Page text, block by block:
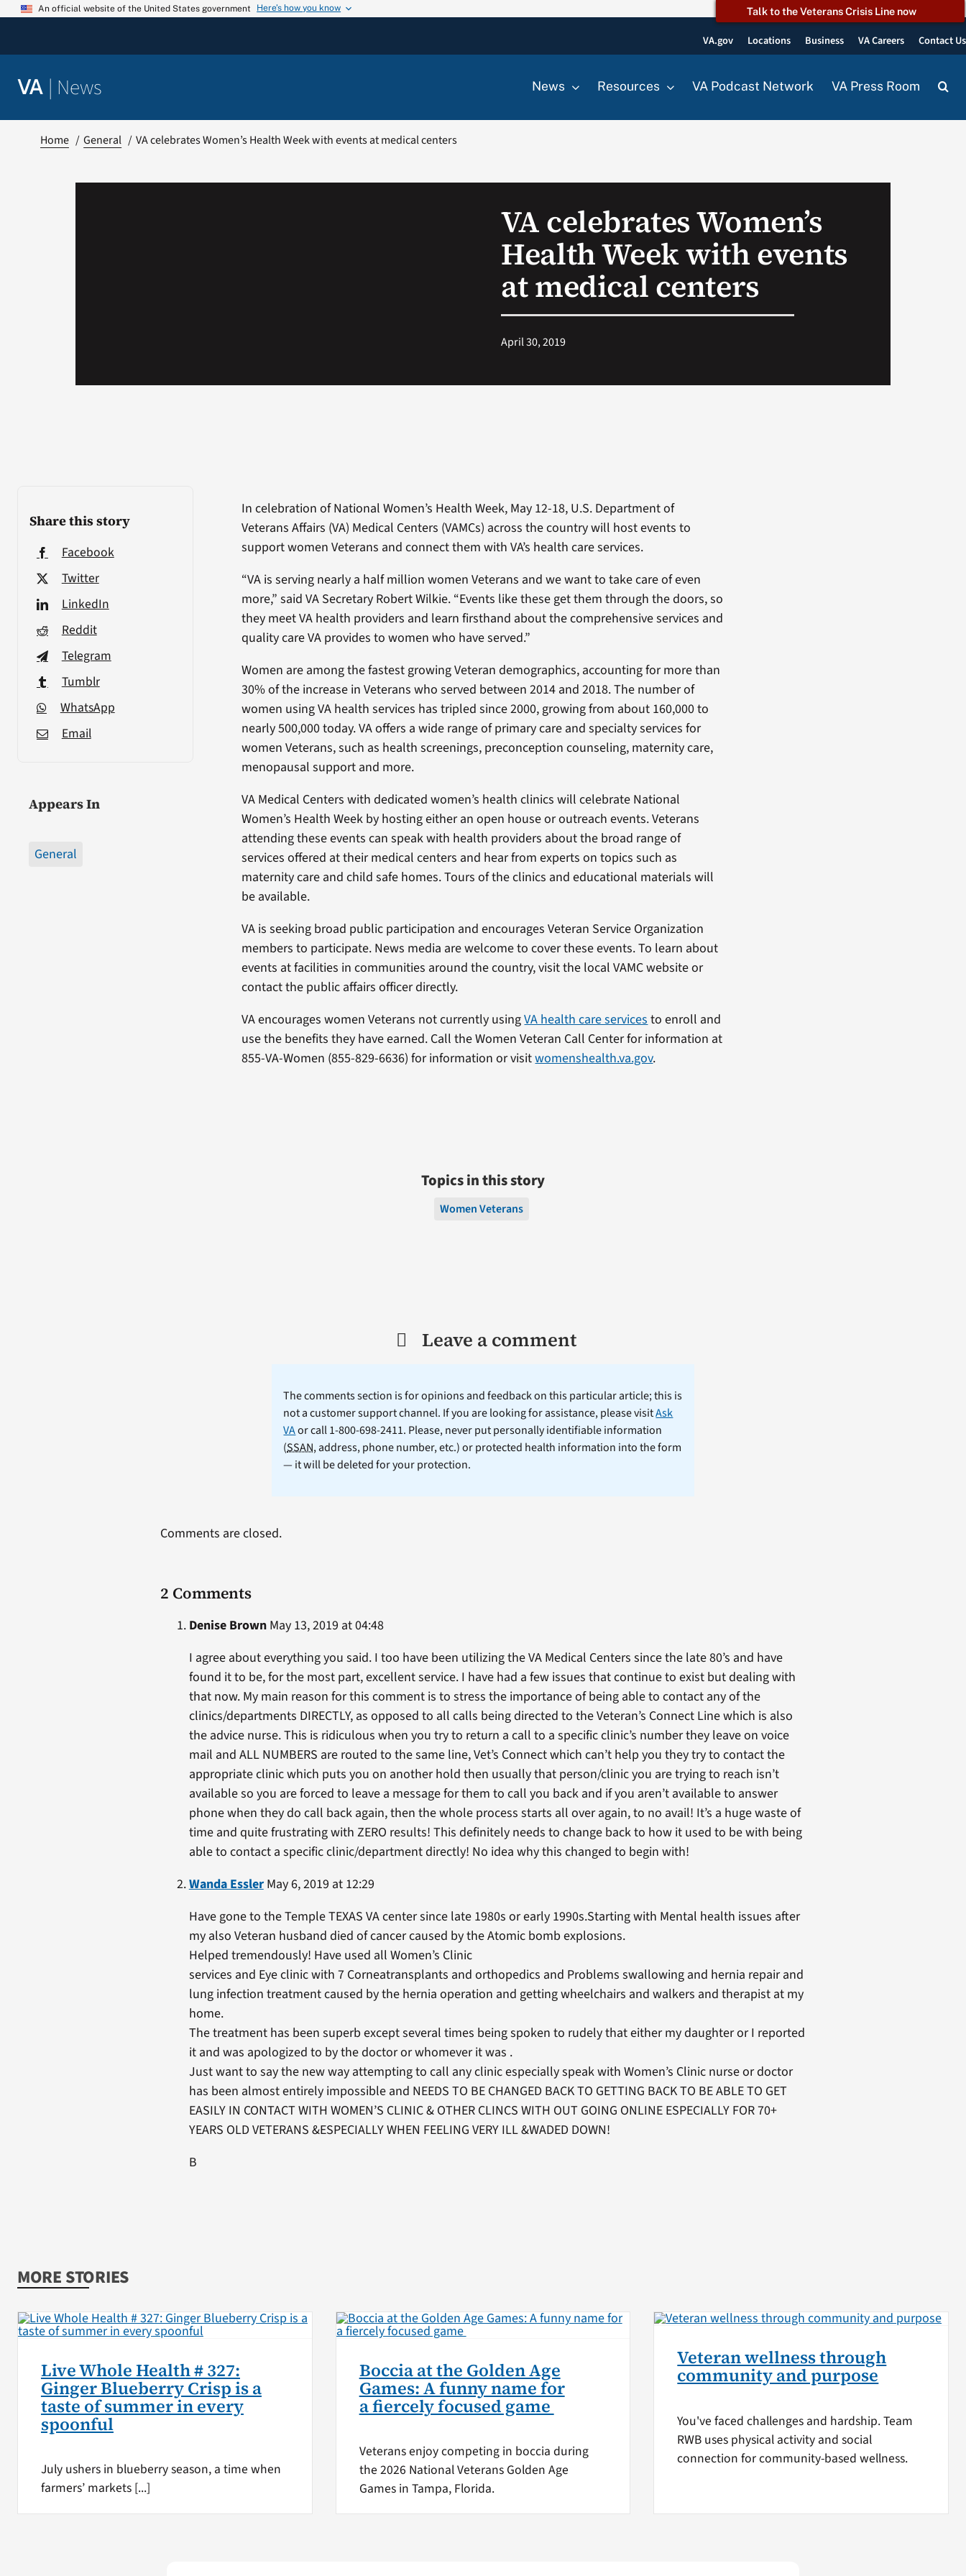
Skip
An official website of the United States government Here’s how you know Talk to the Veterans Crisis Line now
VA.gov Locations Business VA Careers Contact Us
VA | News News Resources VA Podcast Network VA Press Room
Home General VA celebrates Women’s Health Week with events at medical centers
VA celebrates Women’s
Health Week with events
at medical centers
April 30, 2019
Share this story
Facebook
Twitter
LinkedIn
Reddit
Telegram
Tumblr
WhatsApp
Email
Appears In
General
In celebration of National Women’s Health Week, May 12-18, U.S. Department of
Veterans Affairs (VA) Medical Centers (VAMCs) across the country will host events to
support women Veterans and connect them with VA’s health care services.
“VA is serving nearly a half million women Veterans and we want to take care of even
more,” said VA Secretary Robert Wilkie. “Events like these get them through the doors, so
they meet VA health providers and learn firsthand about the comprehensive services and
quality care VA provides to women who have served.”
Women are among the fastest growing Veteran demographics, accounting for more than
30% of the increase in Veterans who served between 2014 and 2018. The number of
women using VA health services has tripled since 2000, growing from about 160,000 to
nearly 500,000 today. VA offers a wide range of primary care and specialty services for
women Veterans, such as health screenings, preconception counseling, maternity care,
menopausal support and more.
VA Medical Centers with dedicated women’s health clinics will celebrate National
Women’s Health Week by hosting either an open house or outreach events. Veterans
attending these events can speak with health providers about the broad range of
services offered at their medical centers and hear from experts on topics such as
maternity care and child safe homes. Tours of the clinics and educational materials will
be available.
VA is seeking broad public participation and encourages Veteran Service Organization
members to participate. News media are welcome to cover these events. To learn about
events at facilities in communities around the country, visit the local VAMC website or
contact the public affairs officer directly.
VA encourages women Veterans not currently usingVA health care services to enroll and
use the benefits they have earned. Call the Women Veteran Call Center for information at
855-VA-Women (855-829-6636) for information or visitwomenshealth.va.gov.
Topics in this story
Women Veterans
Leave a comment
The comments section is for opinions and feedback on this particular article; this is
not a customer support channel. If you are looking for assistance, please visitAsk
VAor call 1-800-698-2411. Please, never put personally identifiable information
(SSAN, address, phone number, etc.) or protected health information into the form
— it will be deleted for your protection.
2 Comments
Denise BrownMay 13, 2019 at 04:48
I agree about everything you said. I too have been utilizing the VA Medical Centers since the late 80’s and have
found it to be, for the most part, excellent service. I have had a few issues that continue to exist but dealing with
that now. My main reason for this comment is to stress the importance of being able to contact any of the
clinics/departments DIRECTLY, as opposed to all calls being directed to the Veteran’s Connect Line which is also
the advice nurse. This is ridiculous when you try to return a call to a specific clinic’s number they leave on voice
mail and ALL NUMBERS are routed to the same line, Vet’s Connect which can’t help you they try to contact the
appropriate clinic which puts you on another hold then usually that person/clinic you are trying to reach isn’t
available so you are forced to leave a message for them to call you back and if you aren’t available to answer
phone when they do call back again, then the whole process starts all over again, to no avail! It’s a huge waste of
time and quite frustrating with ZERO results! This definitely needs to change back to how it used to be with being
able to contact a specific clinic/department directly! No idea why this changed to begin with!
Wanda EsslerMay 6, 2019 at 12:29
Have gone to the Temple TEXAS VA center since late 1980s or early 1990s.Starting with Mental health issues after
my also Veteran husband died of cancer caused by the Atomic bomb explosions.
Helped tremendously! Have used all Women’s Clinic
services and Eye clinic with 7 Corneatransplants and orthopedics and Problems swallowing and hernia repair and
lung infection treatment caused by the hernia operation and getting wheelchairs and walkers and therapist at my
home.
The treatment has been superb except several times being spoken to rudely that either my daughter or I reported
it and was apologized to by the doctor or whomever it was .
Just want to say the new way attempting to call any clinic especially speak with Women’s Clinic nurse or doctor
has been almost entirely impossible and NEEDS TO BE CHANGED BACK TO GETTING BACK TO BE ABLE TO GET
EASILY IN CONTACT WITH WOMEN’S CLINIC & OTHER CLINCS WITH OUT GOING ONLINE ESPECIALLY FOR 70+
YEARS OLD VETERANS &ESPECIALLY WHEN FEELING VERY ILL &WADED DOWN!
B
Comments are closed.
MORE STORIES
Live Whole Health # 327:
Ginger Blueberry Crisp is a
taste of summer in every
spoonful
July ushers in blueberry season, a time when
farmers’ markets [...]
Boccia at the Golden Age
Games: A funny name for
a fiercely focused game
Veterans enjoy competing in boccia during
the 2026 National Veterans Golden Age
Games in Tampa, Florida.
Veteran wellness through
community and purpose
You've faced challenges and hardship. Team
RWB uses physical activity and social
connection for community-based wellness.